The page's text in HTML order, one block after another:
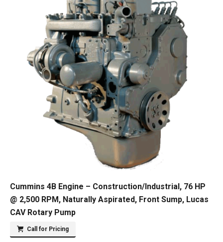
Cummins 4B Engine – Construction/Industrial, 76 HP
@ 2,500 RPM, Naturally Aspirated, Front Sump, Lucas
CAV Rotary Pump
Call for Pricing